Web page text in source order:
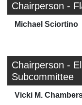
Chairperson -
Michael Sciortino
Chairperson -
Subcommittee
Vicki M.